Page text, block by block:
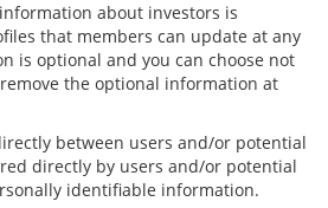
about investors is
that members can update at any
is optional and you can choose not
the optional information at
between users and/or potential
directly by users and/or potential
identifiable information.